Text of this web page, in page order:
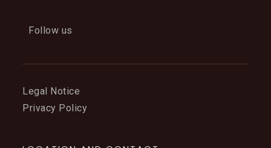
Follow us
Legal Notice
Privacy Policy